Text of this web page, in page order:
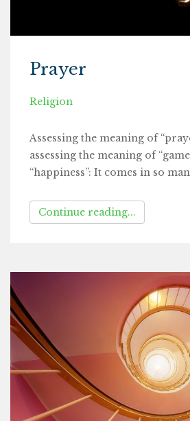
Prayer
Religion
Assessing the meaning of
assessing the meaning of
“happiness”: It comes in so
Continue reading...